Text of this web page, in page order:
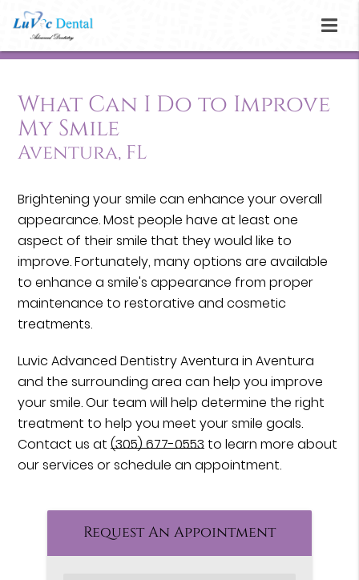
What Can I Do to Improve
My Smile
Aventura, FL
Brightening your smile can enhance your overall
appearance. Most people have at least one
aspect of their smile that they would like to
improve. Fortunately, many options are available
to enhance a smile's appearance from proper
maintenance to restorative and cosmetic
treatments.
Luvic Advanced Dentistry Aventura in Aventura
and the surrounding area can help you improve
your smile. Our team will help determine the right
treatment to help you meet your smile goals.
Contact us at(305) 677-0553 to learn more about
our services or schedule an appointment.
Request An Appointment